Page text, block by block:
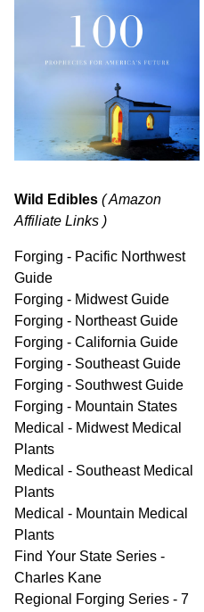
Wild Edibles ( Amazon
Affiliate Links )
Forging - Pacific Northwest
Guide
Forging - Midwest Guide
Forging - Northeast Guide
Forging - California Guide
Forging - Southeast Guide
Forging - Southwest Guide
Forging - Mountain States
Medical - Midwest Medical
Plants
Medical - Southeast Medical
Plants
Medical - Mountain Medical
Plants
Find Your State Series -
Charles Kane
Regional Forging Series - 7